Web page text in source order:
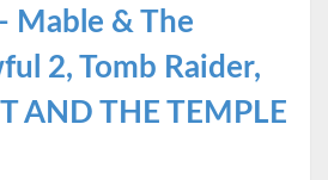
Mable & The
2, Tomb Raider,
AND THE TEMPLE